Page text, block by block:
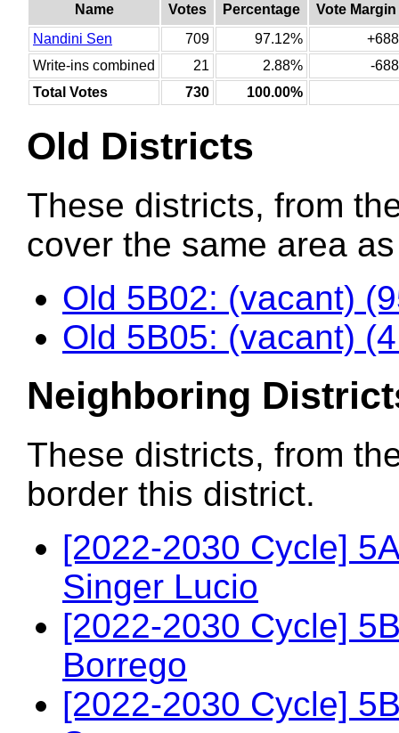
Name Votes Percentage
Vote Margin
Nandini Sen
709 97.12%
+688
Write-ins combined
21 2.88%
-688
Total Votes
730 100.00%
Old Districts
These districts, from
cover the same area
Old 5B02: (vacant)
Old 5B05: (vacant)
Neighboring
These districts, from
border this district.
[2022-2030 Cycle]
Singer Lucio
[2022-2030 Cycle]
Borrego
[2022-2030 Cycle]